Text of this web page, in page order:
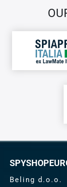
Beling d.o.o.